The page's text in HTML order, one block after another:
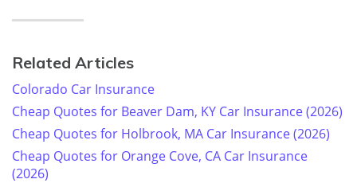
Related Articles
Colorado Car Insurance
Cheap Quotes for Beaver Dam, KY Car Insurance (2026)
Cheap Quotes for Holbrook, MA Car Insurance (2026)
Cheap Quotes for Orange Cove, CA Car Insurance
(2026)